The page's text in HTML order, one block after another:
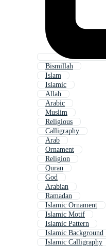
Bismillah
Islam
Islamic
Allah
Arabic
Muslim
Religious
Calligraphy
Arab
Ornament
Religion
Quran
God
Arabian
Ramadan
Islamic Ornament
Islamic Motif
Islamic Pattern
Islamic Background
Islamic Calligraphy